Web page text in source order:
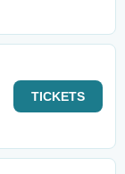
TICKETS